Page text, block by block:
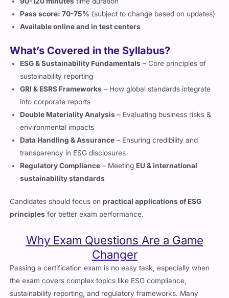
Pass score: 70-75% (subject to change based on updates)
Available online and in test centers
What’s Covered in the Syllabus?
ESG & Sustainability Fundamentals – Core principles of
sustainability reporting
GRI & ESRS Frameworks – How global standards integrate
into corporate reports
Double Materiality Analysis – Evaluating business risks &
environmental impacts
Data Handling & Assurance – Ensuring credibility and
transparency in ESG disclosures
Regulatory Compliance – Meeting EU & international
sustainability standards
Candidates should focus onpractical applications of ESG
principles for better exam performance.
Why Exam Questions Are a Game
Changer
Passing a certification exam is no easy task, especially when
the exam covers complex topics like ESG compliance,
sustainability reporting, and regulatory frameworks. Many